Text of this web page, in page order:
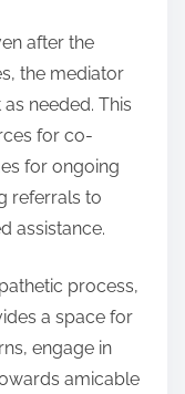
after the
the mediator
needed. This
for co-
for ongoing
referrals to
assistance.
process,
a space for
engage in
amicable